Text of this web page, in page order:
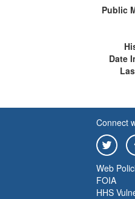
Public
Date
Connect
Web
FOIA
HHS